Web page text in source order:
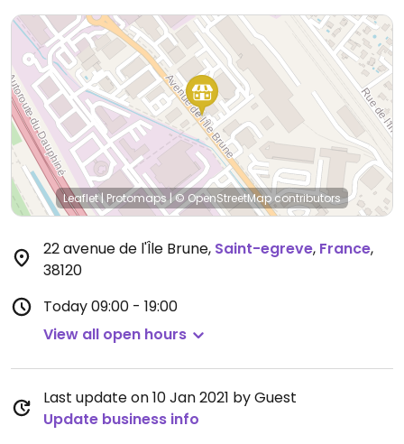
Leaflet|Protomaps|© OpenStreetMapcontributors
22 avenue de l'Île Brune, Saint-egreve, France,
38120
Today09:00 - 19:00
View all open hours
Last update on 10 Jan 2021 by Guest
Update business info